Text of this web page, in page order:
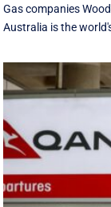
Gas companies
Australia is the